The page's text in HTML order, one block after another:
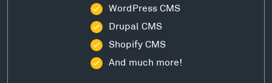
WordPress CMS
Drupal CMS
Shopify CMS
And much more!